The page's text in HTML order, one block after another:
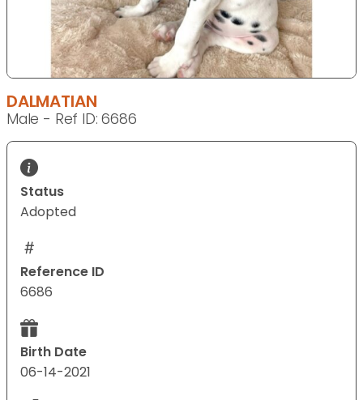
DALMATIAN
Male - Ref ID: 6686
Status
Adopted
Reference ID
6686
Birth Date
06-14-2021